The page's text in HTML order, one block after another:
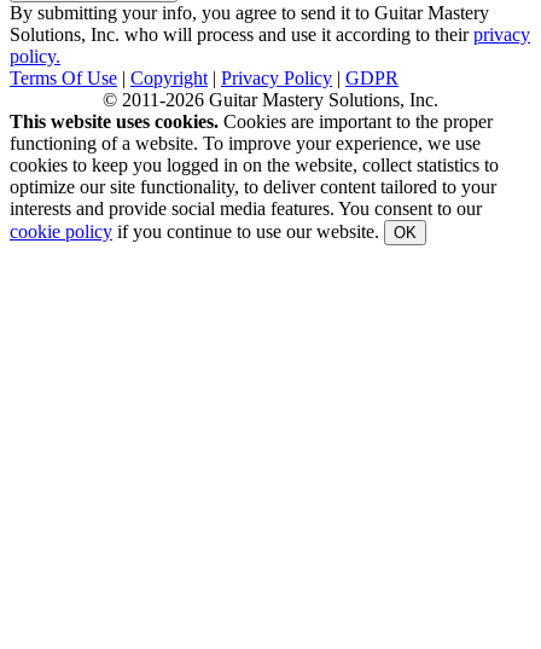
By submitting your info, you agree to send it to Guitar Mastery
Solutions, Inc. who will process and use it according to theirprivacy
policy.
Terms Of Use | Copyright | Privacy Policy | GDPR
© 2011-2026 Guitar Mastery Solutions, Inc.
This website uses cookies. Cookies are important to the proper
functioning of a website. To improve your experience, we use
cookies to keep you logged in on the website, collect statistics to
optimize our site functionality, to deliver content tailored to your
interests and provide social media features. You consent to our
cookie policy if you continue to use our website. OK